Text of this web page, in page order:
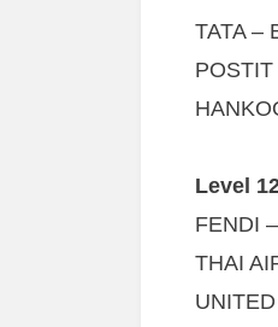
TATA –
Level
FENDI
THAI